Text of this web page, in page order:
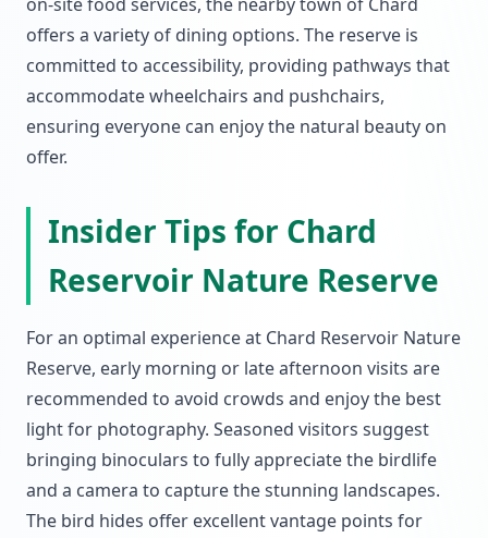
offers a variety of dining options. The reserve is
committed to accessibility, providing pathways that
accommodate wheelchairs and pushchairs,
ensuring everyone can enjoy the natural beauty on
offer.
Insider Tips for Chard
Reservoir Nature Reserve
For an optimal experience at Chard Reservoir Nature
Reserve, early morning or late afternoon visits are
recommended to avoid crowds and enjoy the best
light for photography. Seasoned visitors suggest
bringing binoculars to fully appreciate the birdlife
and a camera to capture the stunning landscapes.
The bird hides offer excellent vantage points for